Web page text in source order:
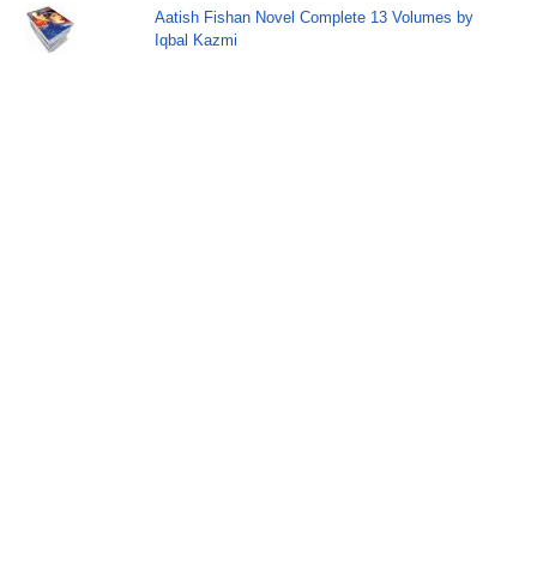
Aatish Fishan Novel Complete 13 Volumes by
Iqbal Kazmi